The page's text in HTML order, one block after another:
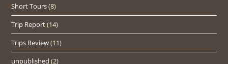
Short Tours(8)
Trip Report(14)
Trips Review(11)
unpublished (2)